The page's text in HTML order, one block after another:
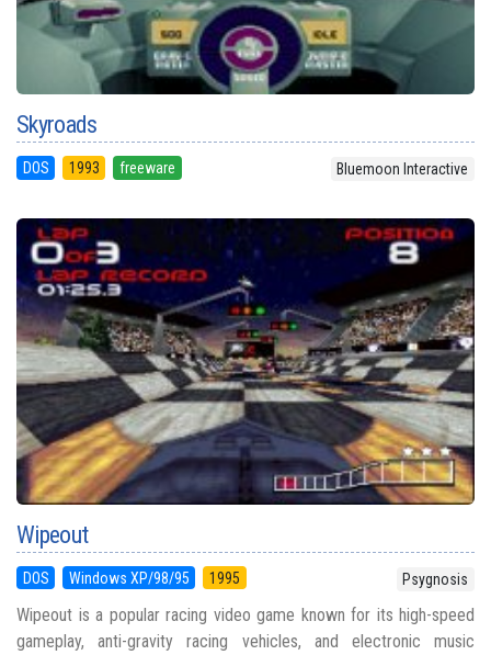
Skyroads
DOS 1993 freeware Bluemoon Interactive
Wipeout
DOS Windows XP/98/95 1995 Psygnosis
Wipeout is a popular racing video game known for its high-speed
gameplay, anti-gravity racing vehicles, and electronic music